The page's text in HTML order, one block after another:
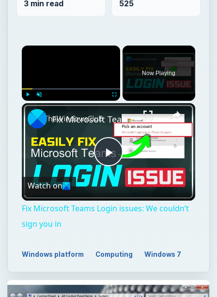
3 min read 525
Play Unmute Fullscreen
Now Playing
Play
Video
Fix Microsoft Teams Login issues: We couldn’t sign you in
Watch on
Fix Microsoft Teams Login issues: We couldn’t
sign you in
Windows platform Computing Windows 7